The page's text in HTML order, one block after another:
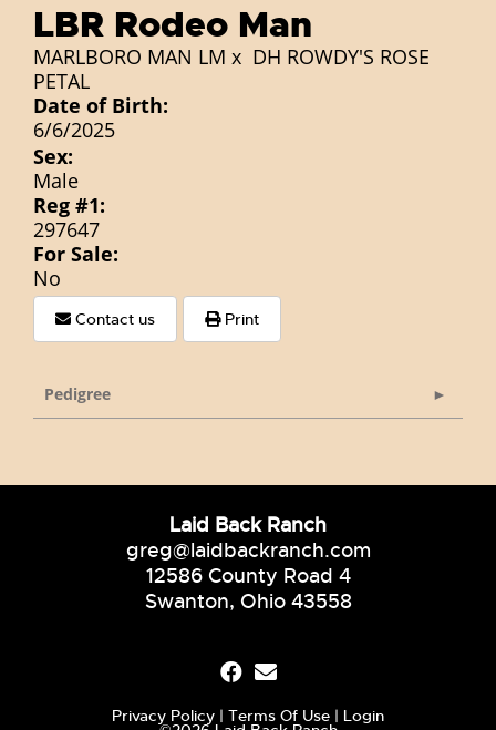
LBR Rodeo Man
MARLBORO MAN LM x DH ROWDY'S ROSE
PETAL
Date of Birth:
6/6/2025
Sex:
Male
Reg #1:
297647
For Sale:
No
Contact us Print
Pedigree
Laid Back Ranch
greg@laidbackranch.com
12586 County Road 4
Swanton, Ohio 43558
Privacy Policy Terms Of Use Login